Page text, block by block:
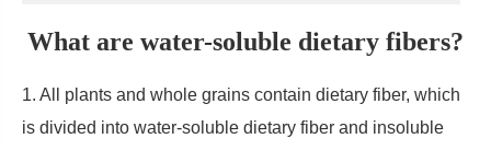
What are water-soluble dietary fibers?
1. All plants and whole grains contain dietary fiber, which
is divided into water-soluble dietary fiber and insoluble